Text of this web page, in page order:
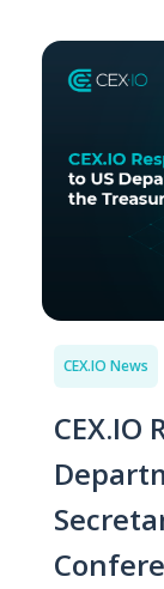
CEX.IO News
CEX.IO